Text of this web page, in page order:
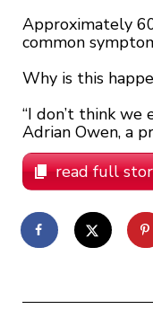
Approximately
common
Why is this
“I don’t think
Adrian Owen, a
read full